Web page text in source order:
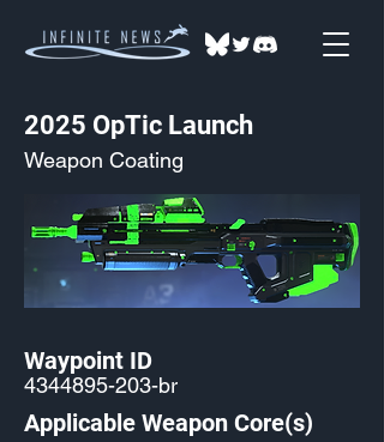
2025 OpTic Launch
Weapon Coating
Waypoint ID
4344895-203-br
Applicable Weapon Core(s)